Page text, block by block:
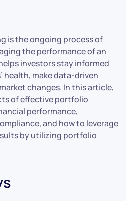
is the ongoing process of
the performance of an
investors stay informed
health, make data-driven
changes. In this article,
of effective portfolio
performance,
and how to leverage
by utilizing portfolio